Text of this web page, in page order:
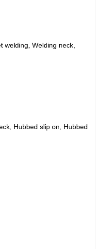
welding, Welding neck,
Hubbed slip on, Hubbed